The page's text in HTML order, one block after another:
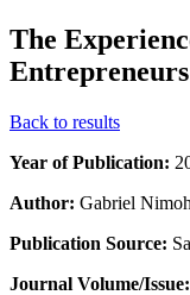
The
Back to results
Year of Publication:
Author: Gabriel
Publication Source:
Journal Volume/Issue: